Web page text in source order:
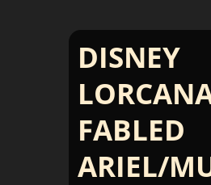
DISNEY
FABLED
ARIEL/